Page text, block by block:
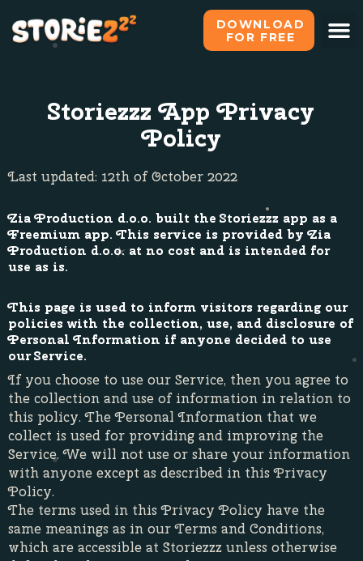
DOWNLOAD
FOR FREE
Storiezzz App Privacy
Policy
Last updated: 12th of October 2022
Zia Production d.o.o. built the Storiezzz app as a
Freemium app. This service is provided by Zia
Production d.o.o. at no cost and is intended for
use as is.
This page is used to inform visitors regarding our
policies with the collection, use, and disclosure of
Personal Information if anyone decided to use
our Service.
If you choose to use our Service, then you agree to
the collection and use of information in relation to
this policy. The Personal Information that we
collect is used for providing and improving the
Service. We will not use or share your information
with anyone except as described in this Privacy
Policy.
The terms used in this Privacy Policy have the
same meanings as in our Terms and Conditions,
which are accessible at Storiezzz unless otherwise